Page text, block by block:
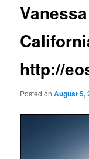
http://
Posted onAugust 5,